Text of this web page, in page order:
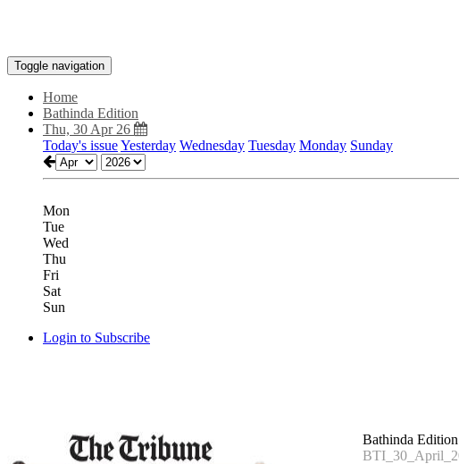
Toggle navigation
Home
Bathinda Edition
Thu, 30 Apr 26
Today's issueYesterday Wednesday Tuesday Monday Sunday
Mon
Tue
Wed
Thu
Fri
Sat
Sun
Login to Subscribe
Bathinda Edition